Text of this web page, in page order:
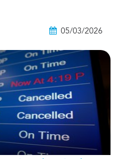
05/03/2026